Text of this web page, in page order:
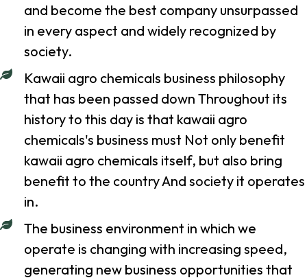
and become the best company unsurpassed
in every aspect and widely recognized by
society.
Kawaii agro chemicals business philosophy
that has been passed down Throughout its
history to this day is that kawaii agro
chemicals's business must Not only benefit
kawaii agro chemicals itself, but also bring
benefit to the country And society it operates
in.
The business environment in which we
operate is changing with increasing speed,
generating new business opportunities that